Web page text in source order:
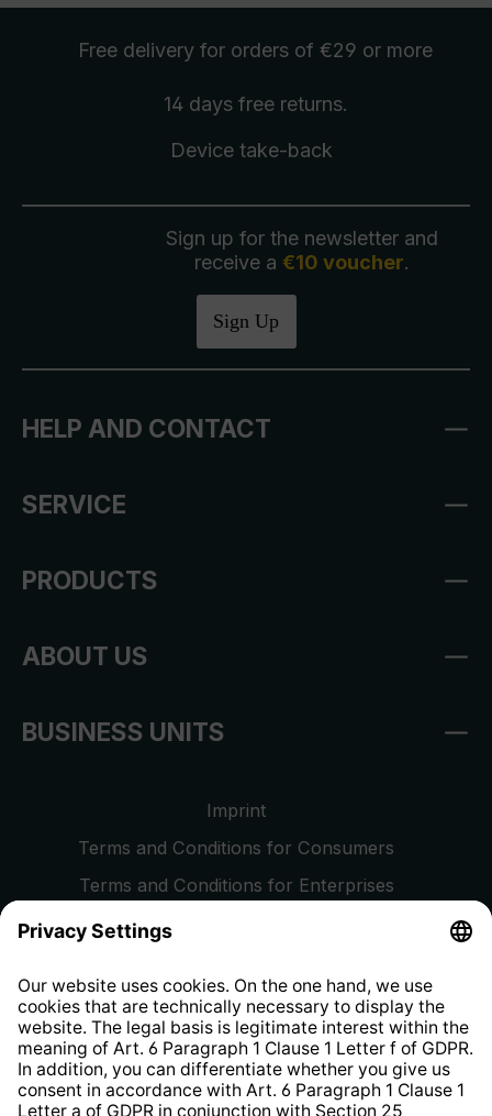
Free delivery for orders of €29 or more
14 days free returns.
Device take-back
Sign up for the newsletter and
receive a €10 voucher.
Sign Up
HELP AND CONTACT
SERVICE
PRODUCTS
ABOUT US
BUSINESS UNITS
Imprint
Terms and Conditions for Consumers
Terms and Conditions for Enterprises
Privacy Policy
Whistleblower Protection System
Web Accessibility